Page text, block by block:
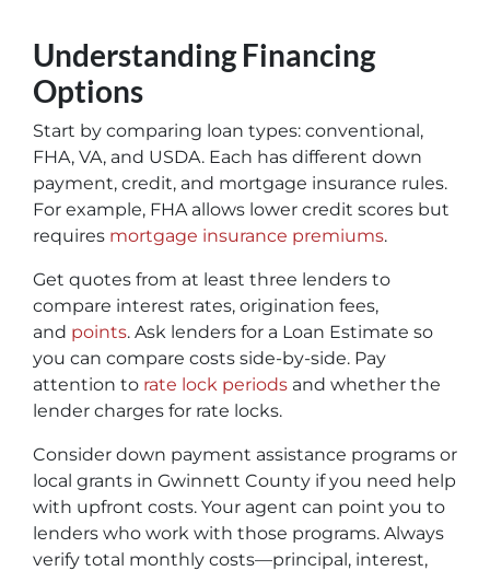
Understanding Financing
Options
Start by comparing loan types: conventional,
FHA, VA, and USDA. Each has different down
payment, credit, and mortgage insurance rules.
For example, FHA allows lower credit scores but
requires mortgage insurance premiums.
Get quotes from at least three lenders to
compare interest rates, origination fees,
and points. Ask lenders for a Loan Estimate so
you can compare costs side-by-side. Pay
attention to rate lock periods and whether the
lender charges for rate locks.
Consider down payment assistance programs or
local grants in Gwinnett County if you need help
with upfront costs. Your agent can point you to
lenders who work with those programs. Always
verify total monthly costs—principal, interest,